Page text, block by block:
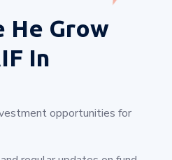
He Grow
In
opportunities for